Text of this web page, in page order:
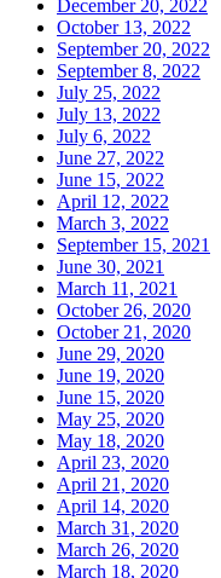
December 20, 2022
October 13, 2022
September 20, 2022
September 8, 2022
July 25, 2022
July 13, 2022
July 6, 2022
June 27, 2022
June 15, 2022
April 12, 2022
March 3, 2022
September 15, 2021
June 30, 2021
March 11, 2021
October 26, 2020
October 21, 2020
June 29, 2020
June 19, 2020
June 15, 2020
May 25, 2020
May 18, 2020
April 23, 2020
April 21, 2020
April 14, 2020
March 31, 2020
March 26, 2020
March 18, 2020